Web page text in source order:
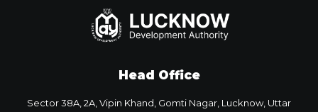
Head Office
Sector 38A, 2A, Vipin Khand, Gomti Nagar, Lucknow, Uttar